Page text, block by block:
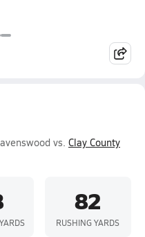
vs. Clay County
82
RUSHING YARDS